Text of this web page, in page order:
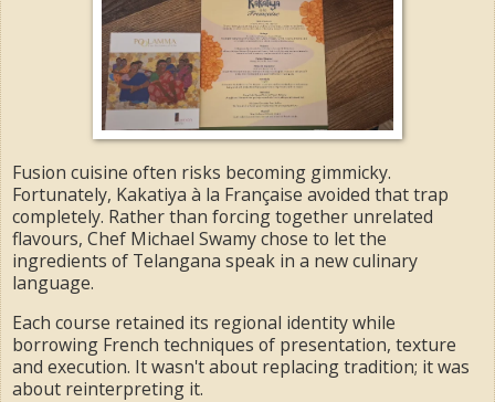
Fusion cuisine often risks becoming gimmicky.
Fortunately, Kakatiya à la Française avoided that trap
completely. Rather than forcing together unrelated
flavours, Chef Michael Swamy chose to let the
ingredients of Telangana speak in a new culinary
language.
Each course retained its regional identity while
borrowing French techniques of presentation, texture
and execution. It wasn't about replacing tradition; it was
about reinterpreting it.